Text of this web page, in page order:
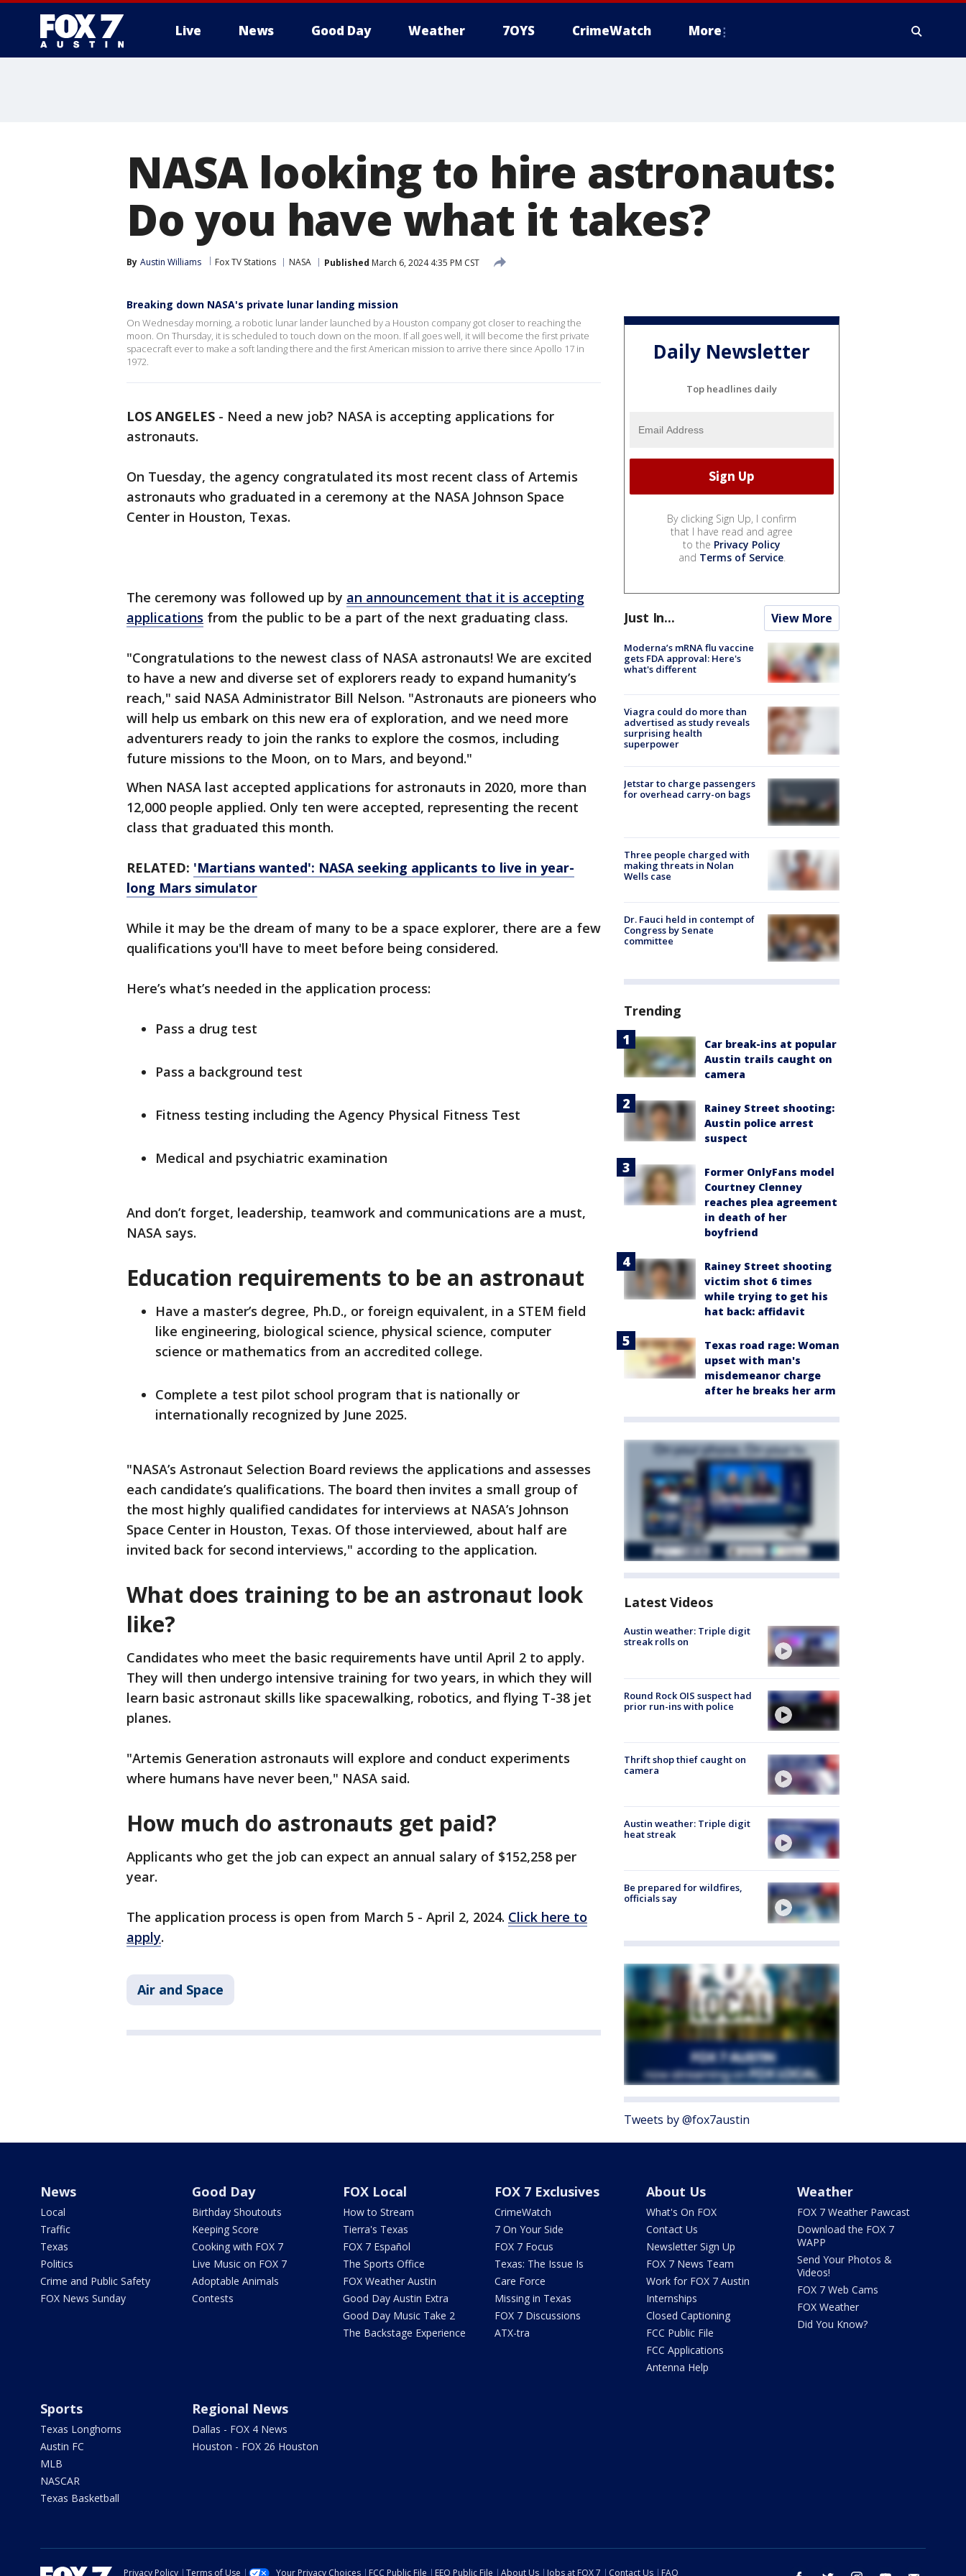
Live News Good Day Weather 7OYS CrimeWatch More
NASA looking to hire astronauts:
Do you have what it takes?
By Austin Williams Fox TV Stations NASA Published March 6, 2024 4:35 PM CST
Breaking down NASA's private lunar landing mission
On Wednesday morning, a robotic lunar lander launched by a Houston company got closer to reaching the
moon. On Thursday, it is scheduled to touch down on the moon. If all goes well, it will become the first private
spacecraft ever to make a soft landing there and the first American mission to arrive there since Apollo 17 in
1972.
LOS ANGELES - Need a new job? NASA is accepting applications for
astronauts.
On Tuesday, the agency congratulated its most recent class of Artemis
astronauts who graduated in a ceremony at the NASA Johnson Space
Center in Houston, Texas.
The ceremony was followed up by an announcement that it is accepting
applications from the public to be a part of the next graduating class.
"Congratulations to the newest class of NASA astronauts! We are excited
to have a new and diverse set of explorers ready to expand humanity’s
reach," said NASA Administrator Bill Nelson. "Astronauts are pioneers who
will help us embark on this new era of exploration, and we need more
adventurers ready to join the ranks to explore the cosmos, including
future missions to the Moon, on to Mars, and beyond."
When NASA last accepted applications for astronauts in 2020, more than
12,000 people applied. Only ten were accepted, representing the recent
class that graduated this month.
RELATED: 'Martians wanted': NASA seeking applicants to live in year-
long Mars simulator
While it may be the dream of many to be a space explorer, there are a few
qualifications you'll have to meet before being considered.
Here’s what’s needed in the application process:
Pass a drug test
Pass a background test
Fitness testing including the Agency Physical Fitness Test
Medical and psychiatric examination
And don’t forget, leadership, teamwork and communications are a must,
NASA says.
Education requirements to be an astronaut
Have a master’s degree, Ph.D., or foreign equivalent, in a STEM field
like engineering, biological science, physical science, computer
science or mathematics from an accredited college.
Complete a test pilot school program that is nationally or
internationally recognized by June 2025.
"NASA’s Astronaut Selection Board reviews the applications and assesses
each candidate’s qualifications. The board then invites a small group of
the most highly qualified candidates for interviews at NASA’s Johnson
Space Center in Houston, Texas. Of those interviewed, about half are
invited back for second interviews," according to the application.
What does training to be an astronaut look
like?
Candidates who meet the basic requirements have until April 2 to apply.
They will then undergo intensive training for two years, in which they will
learn basic astronaut skills like spacewalking, robotics, and flying T-38 jet
planes.
"Artemis Generation astronauts will explore and conduct experiments
where humans have never been," NASA said.
How much do astronauts get paid?
Applicants who get the job can expect an annual salary of $152,258 per
year.
The application process is open from March 5 - April 2, 2024. Click here to
apply.
Air and Space
Daily Newsletter
Top headlines daily
By clicking Sign Up, I confirm
that I have read and agree
to the Privacy Policy
and Terms of Service.
Just In... View More
Moderna’s mRNA flu vaccine
gets FDA approval: Here's
what's different
Viagra could do more than
advertised as study reveals
surprising health
superpower
Jetstar to charge passengers
for overhead carry-on bags
Three people charged with
making threats in Nolan
Wells case
Dr. Fauci held in contempt of
Congress by Senate
committee
Trending
Car break-ins at popular
Austin trails caught on
camera
Rainey Street shooting:
Austin police arrest
suspect
Former OnlyFans model
Courtney Clenney
reaches plea agreement
in death of her
boyfriend
Rainey Street shooting
victim shot 6 times
while trying to get his
hat back: affidavit
Texas road rage: Woman
upset with man's
misdemeanor charge
after he breaks her arm
Latest Videos
Austin weather: Triple digit
streak rolls on
Round Rock OIS suspect had
prior run-ins with police
Thrift shop thief caught on
camera
Austin weather: Triple digit
heat streak
Be prepared for wildfires,
officials say
Tweets by @fox7austin
News
Local
Traffic
Texas
Politics
Crime and Public Safety
FOX News Sunday
Good Day
Birthday Shoutouts
Keeping Score
Cooking with FOX 7
Live Music on FOX 7
Adoptable Animals
Contests
FOX Local
How to Stream
Tierra's Texas
FOX 7 Español
The Sports Office
FOX Weather Austin
Good Day Austin Extra
Good Day Music Take 2
The Backstage Experience
FOX 7 Exclusives
CrimeWatch
7 On Your Side
FOX 7 Focus
Texas: The Issue Is
Care Force
Missing in Texas
FOX 7 Discussions
ATX-tra
About Us
What's On FOX
Contact Us
Newsletter Sign Up
FOX 7 News Team
Work for FOX 7 Austin
Internships
Closed Captioning
FCC Public File
FCC Applications
Antenna Help
Weather
FOX 7 Weather Pawcast
Download the FOX 7
WAPP
Send Your Photos &
Videos!
FOX 7 Web Cams
FOX Weather
Did You Know?
Sports
Texas Longhorns
Austin FC
MLB
NASCAR
Texas Basketball
Regional News
Dallas - FOX 4 News
Houston - FOX 26 Houston
Privacy Policy Terms of Use Your Privacy Choices FCC Public File EEO Public File About Us Jobs at FOX 7 Contact Us FAQ